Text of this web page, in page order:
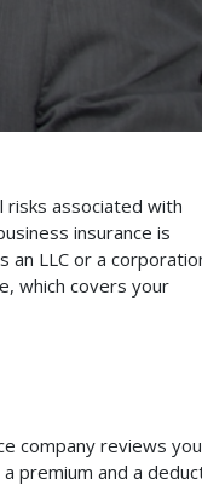
risks associated with
insurance is
an LLC or a
which covers your
company reviews
premium and a